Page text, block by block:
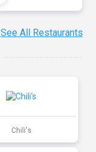
See All Restaurants
Chili's